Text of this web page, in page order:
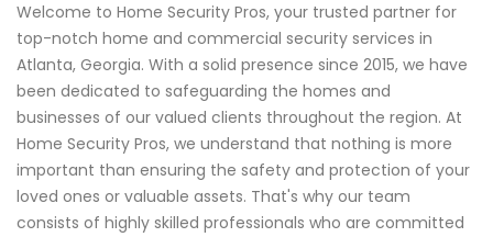
Welcome to Home Security Pros, your trusted partner for
top-notch home and commercial security services in
Atlanta, Georgia. With a solid presence since 2015, we have
been dedicated to safeguarding the homes and
businesses of our valued clients throughout the region. At
Home Security Pros, we understand that nothing is more
important than ensuring the safety and protection of your
loved ones or valuable assets. That's why our team
consists of highly skilled professionals who are committed